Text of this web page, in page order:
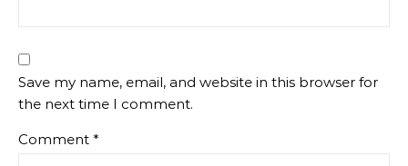
Save my name, email, and website in this browser for
the next time I comment.
Comment *